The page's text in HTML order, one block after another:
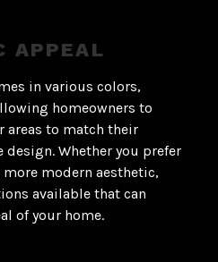
APPEAL
in various colors,
homeowners to
to match their
design. Whether you prefer
modern aesthetic,
available that can
of your home.